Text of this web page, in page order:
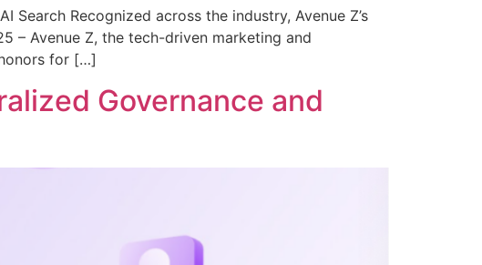
Recognized across the industry, Avenue Z’s
– Avenue Z, the tech-driven marketing and
for […]
Governance and